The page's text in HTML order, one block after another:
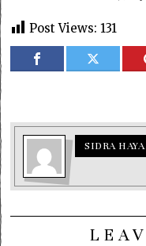
Post Views: 131
SIDRA HAYA